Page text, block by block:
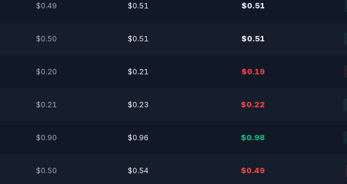
$0.49 $0.51 $0.51
$0.50 $0.51 $0.51
$0.20 $0.21 $0.19
$0.21 $0.23 $0.22
$0.90 $0.96 $0.98
$0.50 $0.54 $0.49